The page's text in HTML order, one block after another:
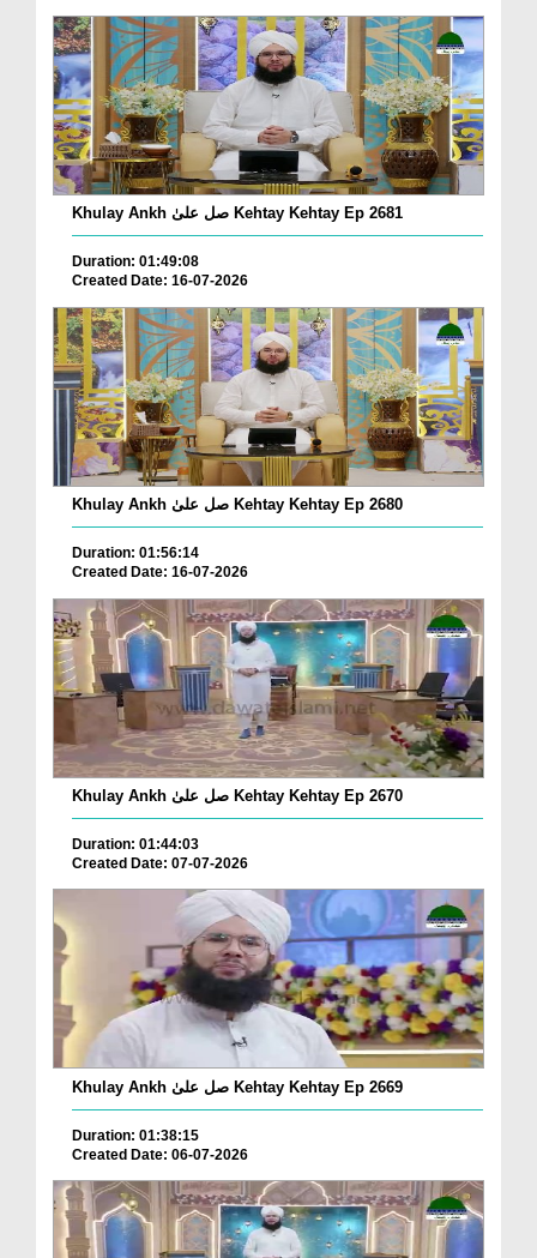
Khulay Ankh صل علیٰ Kehtay Kehtay Ep 2681
Duration: 01:49:08
Created Date: 16-07-2026
Khulay Ankh صل علیٰ Kehtay Kehtay Ep 2680
Duration: 01:56:14
Created Date: 16-07-2026
Khulay Ankh صل علیٰ Kehtay Kehtay Ep 2670
Duration: 01:44:03
Created Date: 07-07-2026
Khulay Ankh صل علیٰ Kehtay Kehtay Ep 2669
Duration: 01:38:15
Created Date: 06-07-2026